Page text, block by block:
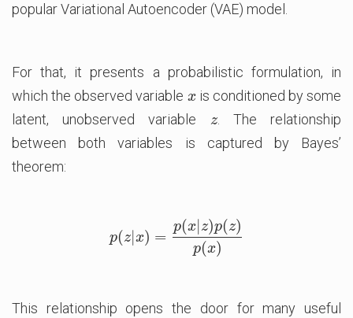
popular Variational Autoencoder (VAE) model.
For that, it presents a probabilistic formulation, in
which the observed variable x
xis conditioned by some
latent, unobserved variable
z
z. The relationship
between both variables is captured by Bayes’
theorem:
p(z|x) =
p(x|z)p(z)
p(x)
p(z |x)= p( x|z)p(z)p(x)
This relationship opens the door for many useful